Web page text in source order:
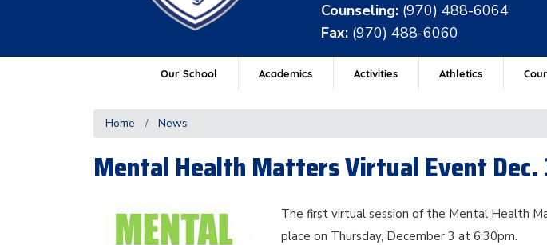
Counseling: (970) 488-6064
Fax: (970) 488-6060
Our School Academics Activities Athletics
Home News
Mental Health Matters Virtual Event Dec.
The first virtual session of the Mental Health
place on Thursday, December 3 at 6:30pm.